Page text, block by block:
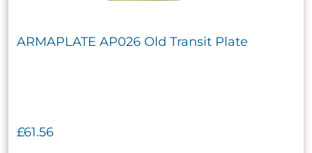
ARMAPLATE AP026 Old Transit Plate
£61.56